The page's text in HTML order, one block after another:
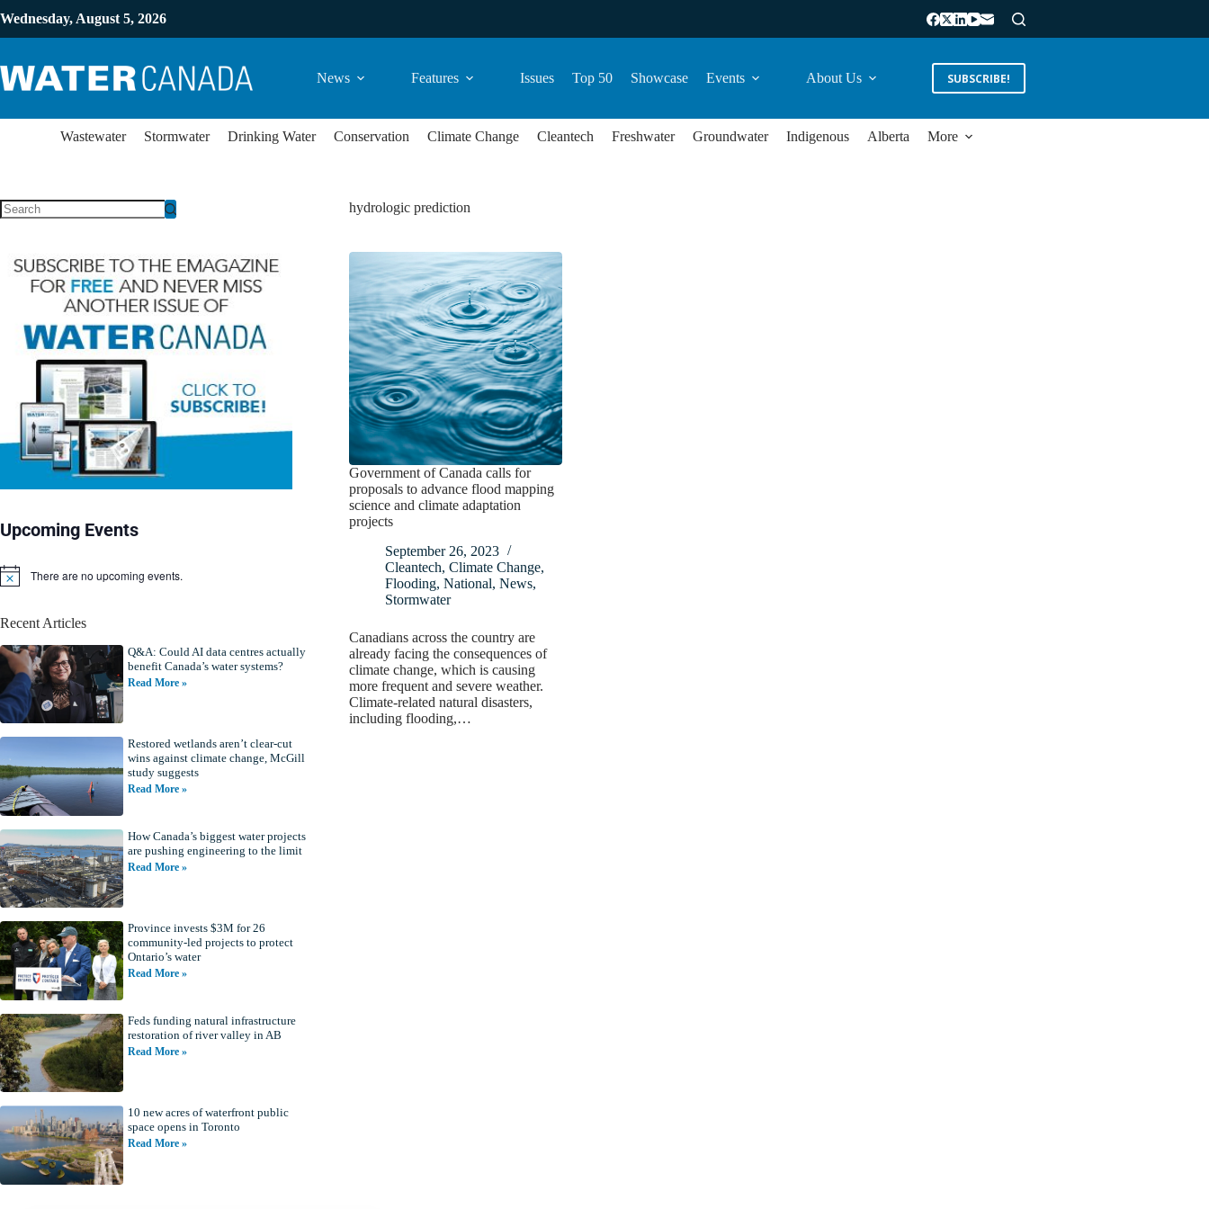
Wednesday, August 5, 2026
News Features Issues Top 50 Showcase Events About Us SUBSCRIBE!
Wastewater Stormwater Drinking Water Conservation Climate Change Cleantech Freshwater Groundwater Indigenous Alberta More
hydrologic prediction
Government of Canada calls for
proposals to advance flood mapping
science and climate adaptation
projects
September 26, 2023
Cleantech, Climate Change,
Flooding, National, News,
Stormwater
Canadians across the country are
already facing the consequences of
climate change, which is causing
more frequent and severe weather.
Climate-related natural disasters,
including flooding,…
Upcoming Events
N
i
e
There are no upcoming events.
Recent Articles
Q&A: Could AI data centres actually
benefit Canada’s water systems?
Read More »
Restored wetlands aren’t clear-cut
wins against climate change, McGill
study suggests
Read More »
How Canada’s biggest water projects
are pushing engineering to the limit
Read More »
Province invests $3M for 26
community-led projects to protect
Ontario’s water
Read More »
Feds funding natural infrastructure
restoration of river valley in AB
Read More »
10 new acres of waterfront public
space opens in Toronto
Read More »